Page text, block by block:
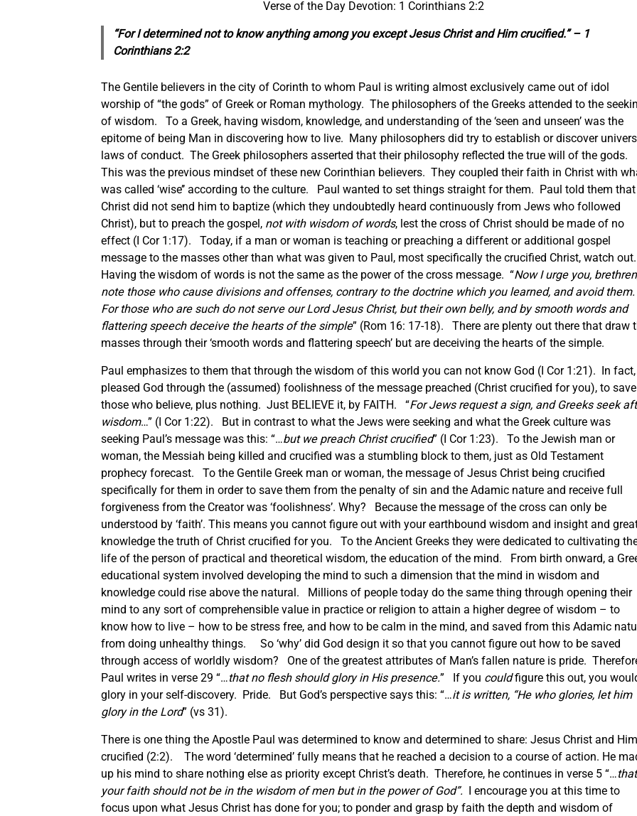
Verse of the Day Devotion: 1 Corinthians 2:2
“For I determined not to know anything among you except Jesus Christ and Him crucified.” – 1
Corinthians 2:2
The Gentile believers in the city of Corinth to whom Paul is writing almost exclusively came out of idol
worship of “the gods” of Greek or Roman mythology. The philosophers of the Greeks attended to the
of wisdom. To a Greek, having wisdom, knowledge, and understanding of the ‘seen and unseen’ was the
epitome of being Man in discovering how to live. Many philosophers did try to establish or discover
laws of conduct. The Greek philosophers asserted that their philosophy reflected the true will of the gods.
This was the previous mindset of these new Corinthian believers. They coupled their faith in Christ with
was called ‘wise’’ according to the culture. Paul wanted to set things straight for them. Paul told them that
Christ did not send him to baptize (which they undoubtedly heard continuously from Jews who followed
Christ), but to preach the gospel, not with wisdom of words, lest the cross of Christ should be made of no
effect (I Cor 1:17). Today, if a man or woman is teaching or preaching a different or additional gospel
message to the masses other than what was given to Paul, most specifically the crucified Christ, watch out.
Having the wisdom of words is not the same as the power of the cross message. “Now I urge you,
note those who cause divisions and offenses, contrary to the doctrine which you learned, and avoid them.
For those who are such do not serve our Lord Jesus Christ, but their own belly, and by smooth words and
flattering speech deceive the hearts of the simple” (Rom 16: 17-18). There are plenty out there that draw
masses through their ‘smooth words and flattering speech’ but are deceiving the hearts of the simple.
Paul emphasizes to them that through the wisdom of this world you can not know God (I Cor 1:21). In
pleased God through the (assumed) foolishness of the message preached (Christ crucified for you), to save
those who believe, plus nothing. Just BELIEVE it, by FAITH. “For Jews request a sign, and Greeks seek
wisdom…” (I Cor 1:22). But in contrast to what the Jews were seeking and what the Greek culture was
seeking Paul’s message was this: “…but we preach Christ crucified” (I Cor 1:23). To the Jewish man or
woman, the Messiah being killed and crucified was a stumbling block to them, just as Old Testament
prophecy forecast. To the Gentile Greek man or woman, the message of Jesus Christ being crucified
specifically for them in order to save them from the penalty of sin and the Adamic nature and receive full
forgiveness from the Creator was ‘foolishness’. Why? Because the message of the cross can only be
understood by ‘faith’. This means you cannot figure out with your earthbound wisdom and insight and
knowledge the truth of Christ crucified for you. To the Ancient Greeks they were dedicated to cultivating
life of the person of practical and theoretical wisdom, the education of the mind. From birth onward, a
educational system involved developing the mind to such a dimension that the mind in wisdom and
knowledge could rise above the natural. Millions of people today do the same thing through opening their
mind to any sort of comprehensible value in practice or religion to attain a higher degree of wisdom – to
know how to live – how to be stress free, and how to be calm in the mind, and saved from this Adamic
from doing unhealthy things. So ‘why’ did God design it so that you cannot figure out how to be saved
through access of worldly wisdom? One of the greatest attributes of Man’s fallen nature is pride.
Paul writes in verse 29 “…that no flesh should glory in His presence.” If you couldfigure this out, you
glory in your self-discovery. Pride. But God’s perspective says this: “…it is written, “He who glories, let him
glory in the Lord” (vs 31).
There is one thing the Apostle Paul was determined to know and determined to share: Jesus Christ and Him
crucified (2:2). The word ‘determined’ fully means that he reached a decision to a course of action. He
up his mind to share nothing else as priority except Christ’s death. Therefore, he continues in verse 5 “…that
your faith should not be in the wisdom of men but in the power of God”. I encourage you at this time to
focus upon what Jesus Christ has done for you; to ponder and grasp by faith the depth and wisdom of